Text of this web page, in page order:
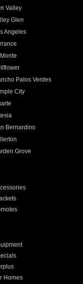
Valley
Glen
Angeles
Palos Verdes
City
Bernardino
Grove
Homes